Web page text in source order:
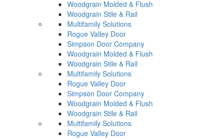
Woodgrain Molded & Flush
Woodgrain Stile & Rail
Multifamily Solutions
Rogue Valley Door
Simpson Door Company
Woodgrain Molded & Flush
Woodgrain Stile & Rail
Multifamily Solutions
Rogue Valley Door
Simpson Door Company
Woodgrain Molded & Flush
Woodgrain Stile & Rail
Multifamily Solutions
Rogue Valley Door